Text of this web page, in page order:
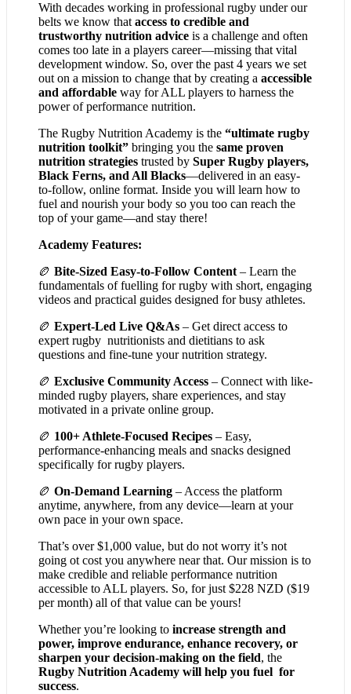
With decades working in professional rugby under our
belts we know that access to credible and
trustworthy nutrition advice is a challenge and often
comes too late in a players career—missing that vital
development window. So, over the past 4 years we set
out on a mission to change that by creating a accessible
and affordable way for ALL players to harness the
power of performance nutrition.
The Rugby Nutrition Academy is the “ultimate rugby
nutrition toolkit” bringing you the same proven
nutrition strategies trusted by Super Rugby players,
Black Ferns, and All Blacks—delivered in an easy-
to-follow, online format. Inside you will learn how to
fuel and nourish your body so you too can reach the
top of your game—and stay there!
Academy Features:
🏉 Bite-Sized Easy-to-Follow Content – Learn the
fundamentals of fuelling for rugby with short, engaging
videos and practical guides designed for busy athletes.
🏉 Expert-Led Live Q&As – Get direct access to
expert rugby nutritionists and dietitians to ask
questions and fine-tune your nutrition strategy.
🏉 Exclusive Community Access – Connect with like-
minded rugby players, share experiences, and stay
motivated in a private online group.
🏉 100+ Athlete-Focused Recipes – Easy,
performance-enhancing meals and snacks designed
specifically for rugby players.
🏉 On-Demand Learning – Access the platform
anytime, anywhere, from any device—learn at your
own pace in your own space.
That’s over $1,000 value, but do not worry it’s not
going ot cost you anywhere near that. Our mission is to
make credible and reliable performance nutrition
accessible to ALL players. So, for just $228 NZD ($19
per month) all of that value can be yours!
Whether you’re looking to increase strength and
power, improve endurance, enhance recovery, or
sharpen your decision-making on the field, the
Rugby Nutrition Academy will help you fuel for
success.